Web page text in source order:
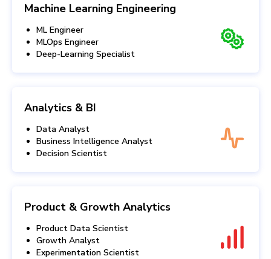
Machine Learning Engineering
ML Engineer
MLOps Engineer
Deep-Learning Specialist
Analytics & BI
Data Analyst
Business Intelligence Analyst
Decision Scientist
Product & Growth Analytics
Product Data Scientist
Growth Analyst
Experimentation Scientist